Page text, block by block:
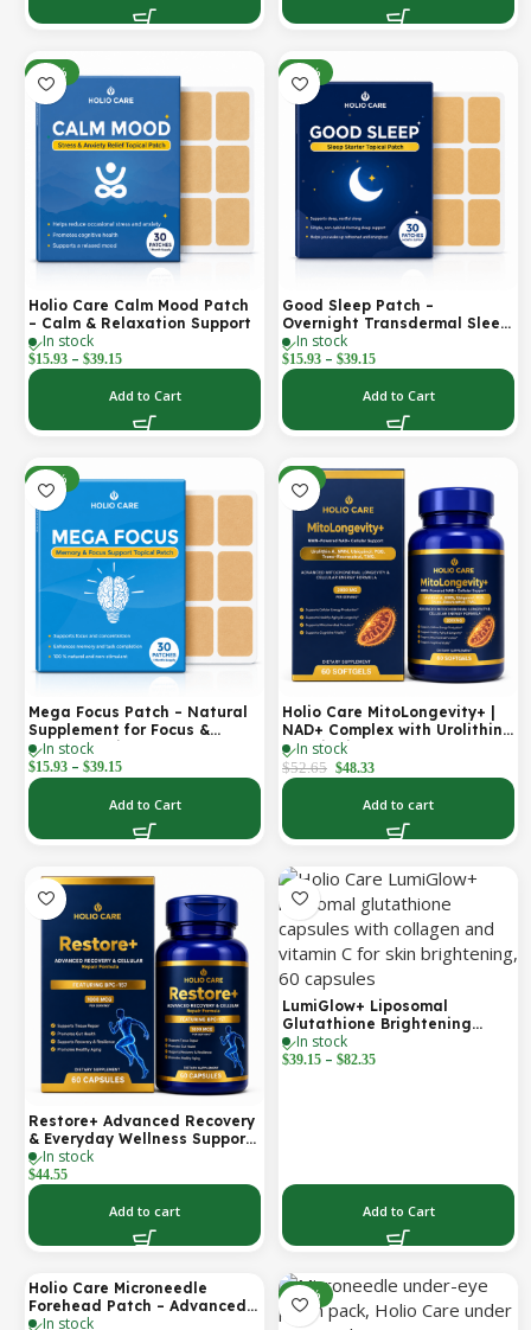
-30%
Holio Care Calm Mood Patch
– Calm & Relaxation Support
In stock
$15.93 – $39.15
Add to Cart
-30%
Good Sleep Patch –
Overnight Transdermal Sleep
Support Patch (30-Day
Supply)
In stock
$15.93 – $39.15
Add to Cart
-30%
Mega Focus Patch – Natural
Supplement for Focus &
Concentration
In stock
$15.93 – $39.15
Add to Cart
-8%
Holio Care MitoLongevity+ |
NAD+ Complex with Urolithin
A, Ubiquinol (CoQ10), PQQ &
Trans-Resveratrol | Cellular
Energy & Mitochondrial
Support | 2000 mg per
Serving | 60 Softgels (30-Day
Supply)
In stock
$52.65 $48.33
Add to cart
Restore+ Advanced Recovery
& Everyday Wellness Support
| 60 Capsules | Holio Care
In stock
$44.55
Add to cart
LumiGlow+ Liposomal
Glutathione Brightening
Formula | With Collagen &
Vitamin C | Skin Brightening
In stock
$39.15 – $82.35
Add to Cart
-30%
Holio Care Microneedle
Forehead Patch – Advanced
Forehead Wrinkle Patch with
In stock
-30%